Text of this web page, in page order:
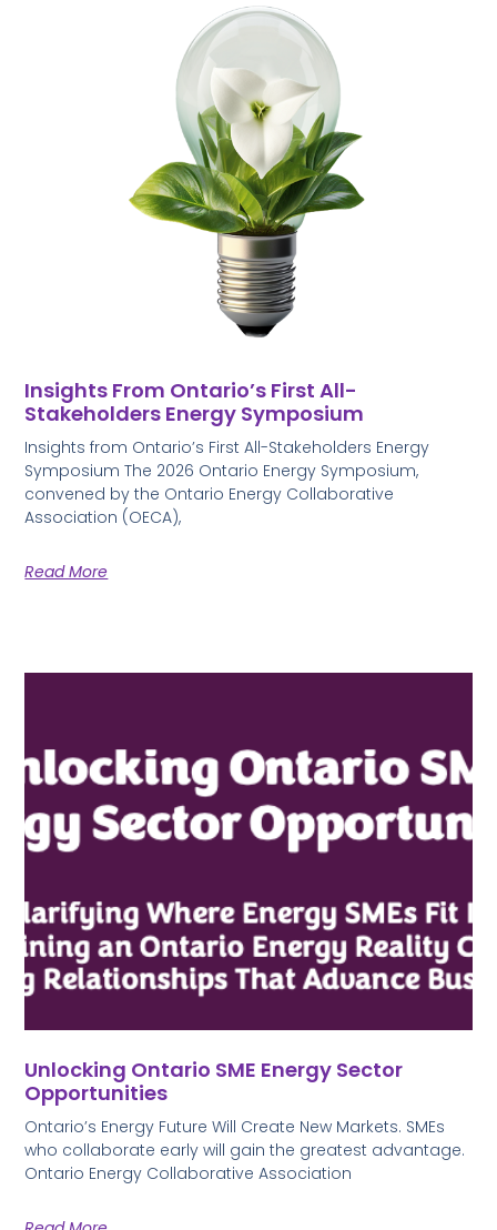
Insights From Ontario’s First All-
Stakeholders Energy Symposium
Insights from Ontario’s First All-Stakeholders Energy
Symposium The 2026 Ontario Energy Symposium,
convened by the Ontario Energy Collaborative
Association (OECA),
Read More
Unlocking Ontario SME Energy Sector
Opportunities
Ontario’s Energy Future Will Create New Markets. SMEs
who collaborate early will gain the greatest advantage.
Ontario Energy Collaborative Association